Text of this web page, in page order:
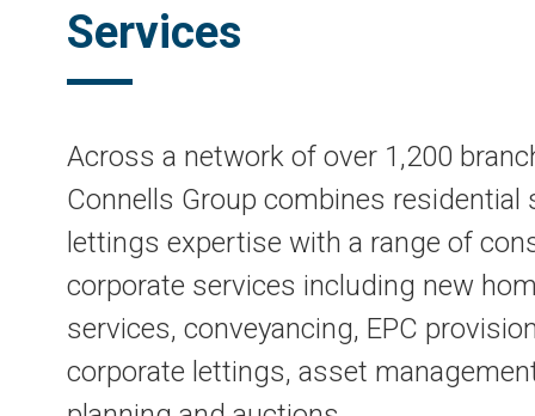
Services
Across a network of over 1,200
Connells Group combines residential
lettings expertise with a range of
corporate services including new
services, conveyancing, EPC
corporate lettings, asset